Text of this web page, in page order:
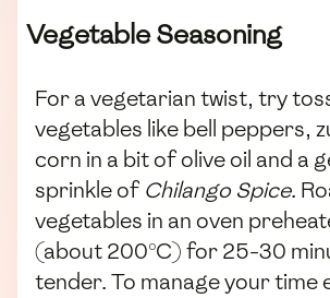
Vegetable Seasoning
For a vegetarian twist, try
vegetables like bell peppers,
corn in a bit of olive oil and a
sprinkle ofChilango Spice.
vegetables in an oven
(about 200°C) for 25-30
tender. To manage your time